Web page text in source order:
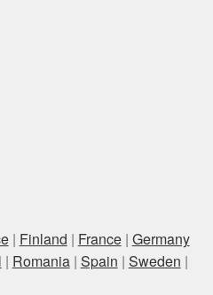
| Finland | France| Germany
| Romania| Spain | Sweden |